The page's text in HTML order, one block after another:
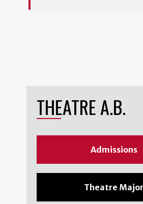
THEATRE A.B.
Admissions
Theatre Major